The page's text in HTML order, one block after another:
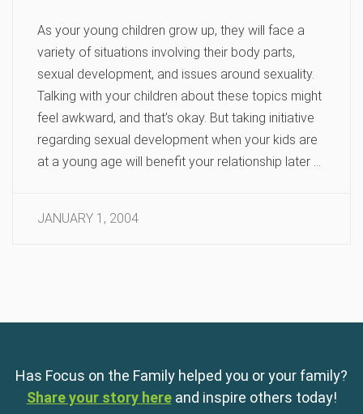
As your young children grow up, they will face a
variety of situations involving their body parts,
sexual development, and issues around sexuality.
Talking with your children about these topics might
feel awkward, and that’s okay. But taking initiative
regarding sexual development when your kids are
at a young age will benefit your relationship later …
JANUARY 1, 2004
Has Focus on the Family helped you or your family?
Share your story here and inspire others today!